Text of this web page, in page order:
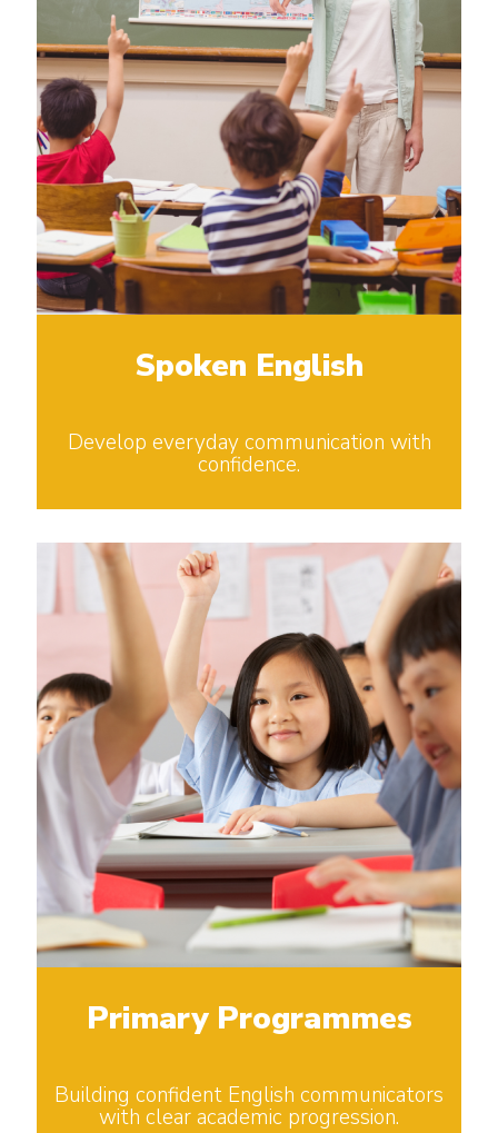
Spoken English
Develop everyday communication with
confidence.
Primary Programmes
Building confident English communicators
with clear academic progression.